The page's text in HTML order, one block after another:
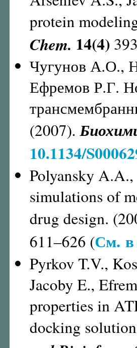
protein
Chem. 14(4)
Чугунов А.О.,
Ефремов Р.Г.
(2007).
10.1134/
Polyansky
simulations of
drug design.
611–626 (См. в
Pyrkov T.V.,
Jacoby E.,
properties in
docking